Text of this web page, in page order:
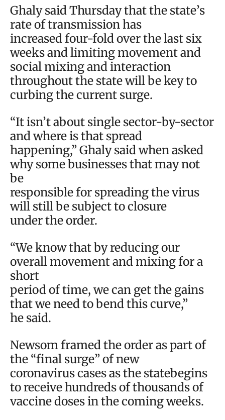
Ghaly said Thursday that the state’s
rate of transmission has
increased four-fold over the last six
weeks and limiting movement and
social mixing and interaction
throughout the state will be key to
curbing the current surge.
“It isn’t about single sector-by-sector
and where is that spread
happening,” Ghaly said when asked
why some businesses that may not
be
responsible for spreading the virus
will still be subject to closure
under the order.
“We know that by reducing our
overall movement and mixing for a
short
period of time, we can get the gains
that we need to bend this curve,”
he said.
Newsom framed the order as part of
the “final surge” of new
coronavirus cases as the statebegins
to receive hundreds of thousands of
vaccine doses in the coming weeks.